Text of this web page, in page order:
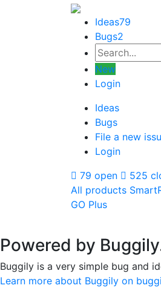
Ideas79
Bugs2
New
Login
Ideas
Bugs
File a new
Login
79 open
525
All products
GO Plus
Powered by
Buggily is a very simple bug and
Learn more about Buggily on